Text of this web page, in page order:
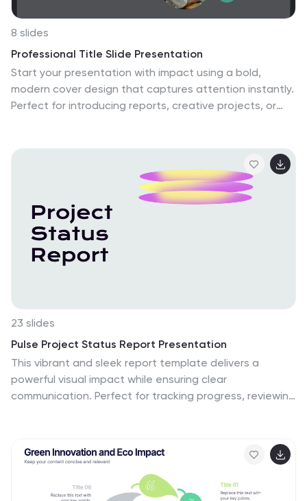
8 slides
Professional Title Slide Presentation
Start your presentation with impact using a bold,
modern cover design that captures attention instantly.
Perfect for introducing reports, creative projects, or
impression. Fully editable in PowerPoint, Keynote, and
Google Slides for seamless customization.
23 slides
Pulse Project Status Report Presentation
This vibrant and sleek report template delivers a
powerful visual impact while ensuring clear
communication. Perfect for tracking progress, reviewing
insights. Compatible with PowerPoint, Keynote, and
Google Slides, this template elevates every report
presentation with professional flair!